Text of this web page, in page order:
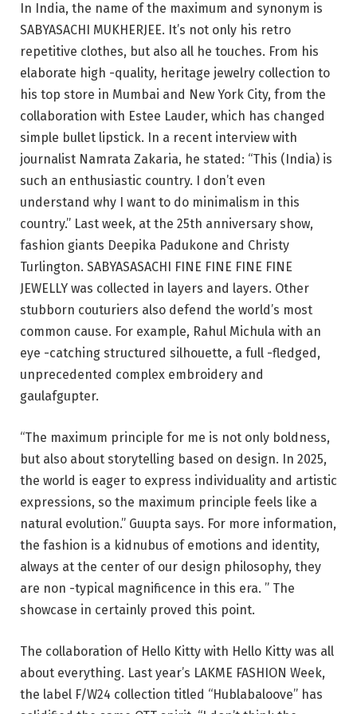
In India, the name of the maximum and synonym is
SABYASACHI MUKHERJEE. It’s not only his retro
repetitive clothes, but also all he touches. From his
elaborate high -quality, heritage jewelry collection to
his top store in Mumbai and New York City, from the
collaboration with Estee Lauder, which has changed
simple bullet lipstick. In a recent interview with
journalist Namrata Zakaria, he stated: “This (India) is
such an enthusiastic country. I don’t even
understand why I want to do minimalism in this
country.” Last week, at the 25th anniversary show,
fashion giants Deepika Padukone and Christy
Turlington. SABYASASACHI FINE FINE FINE FINE
JEWELLY was collected in layers and layers. Other
stubborn couturiers also defend the world’s most
common cause. For example, Rahul Michula with an
eye -catching structured silhouette, a full -fledged,
unprecedented complex embroidery and
gaulafgupter.
“The maximum principle for me is not only boldness,
but also about storytelling based on design. In 2025,
the world is eager to express individuality and artistic
expressions, so the maximum principle feels like a
natural evolution.” Guupta says. For more information,
the fashion is a kidnubus of emotions and identity,
always at the center of our design philosophy, they
are non -typical magnificence in this era. ” The
showcase in certainly proved this point.
The collaboration of Hello Kitty with Hello Kitty was all
about everything. Last year’s LAKME FASHION Week,
the label F/W24 collection titled “Hublabaloove” has